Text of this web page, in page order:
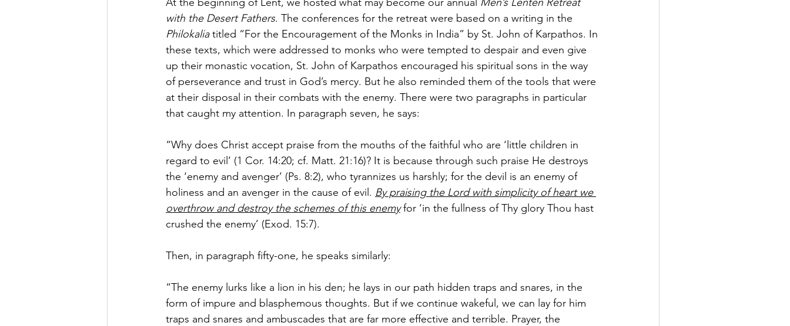
with the Desert Fathers. The conferences for the retreat were based on a writing in the
Philokalia titled “For the Encouragement of the Monks in India” by St. John of Karpathos. In
these texts, which were addressed to monks who were tempted to despair and even give
up their monastic vocation, St. John of Karpathos encouraged his spiritual sons in the way
of perseverance and trust in God’s mercy. But he also reminded them of the tools that were
at their disposal in their combats with the enemy. There were two paragraphs in particular
that caught my attention. In paragraph seven, he says:
“Why does Christ accept praise from the mouths of the faithful who are ‘little children in
regard to evil’ (1 Cor. 14:20; cf. Matt. 21:16)? It is because through such praise He destroys
the ‘enemy and avenger’ (Ps. 8:2), who tyrannizes us harshly; for the devil is an enemy of
holiness and an avenger in the cause of evil. By praising the Lord with simplicity of heart we
overthrow and destroy the schemes of this enemy for ‘in the fullness of Thy glory Thou hast
crushed the enemy’ (Exod. 15:7).
Then, in paragraph fifty-one, he speaks similarly:
“The enemy lurks like a lion in his den; he lays in our path hidden traps and snares, in the
form of impure and blasphemous thoughts. But if we continue wakeful, we can lay for him
traps and snares and ambuscades that are far more effective and terrible. Prayer, the